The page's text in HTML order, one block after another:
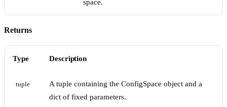
space.
Returns
Type Description
tuple
A tuple containing the ConfigSpace object and a
dict of fixed parameters.